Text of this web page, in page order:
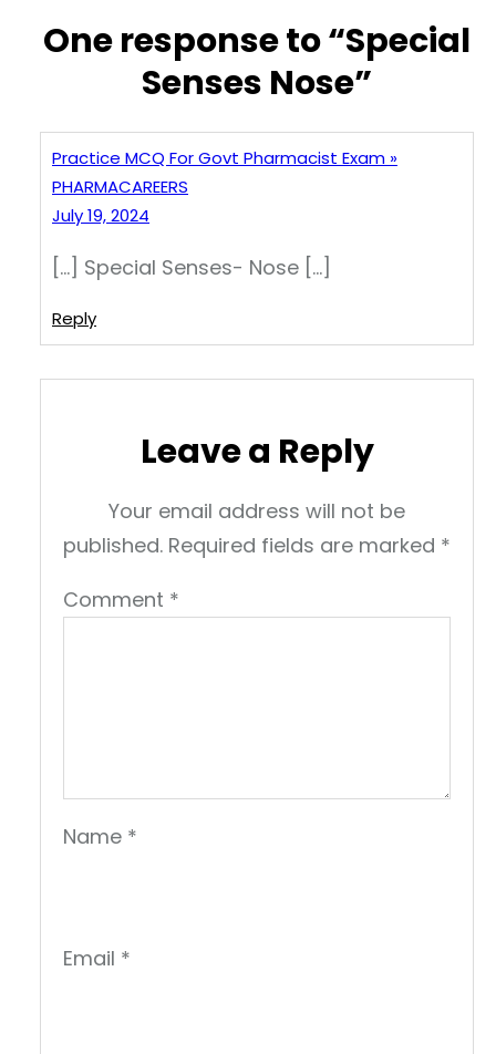
One response to “Special
Senses Nose”
Practice MCQ For Govt Pharmacist Exam »
PHARMACAREERS
July 19, 2024
[…] Special Senses- Nose […]
Reply
Leave a Reply
Your email address will not be
published. Required fields are marked *
Comment *
Name *
Email *